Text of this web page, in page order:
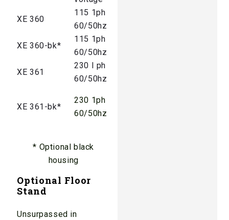
XE 360
115 1ph
60/50hz
XE 360-bk*
115 1ph
60/50hz
XE 361
230 I ph
60/50hz
XE 361-bk*
230 1ph
60/50hz
* Optional black
housing
Optional Floor
Stand
Unsurpassed in